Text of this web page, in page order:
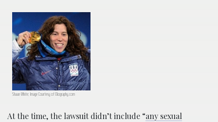
Shaun White; Image Courtesy of Biography.com
At the time, the lawsuit didn’t include “any sexual